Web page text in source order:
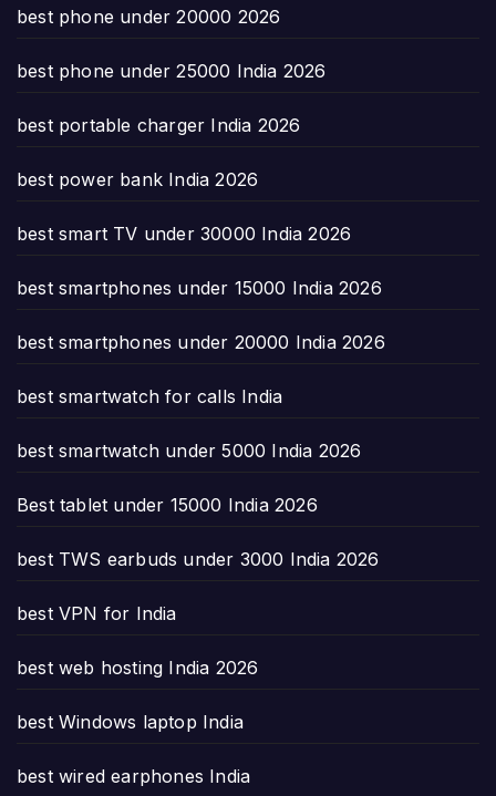
best phone under 20000 2026
best phone under 25000 India 2026
best portable charger India 2026
best power bank India 2026
best smart TV under 30000 India 2026
best smartphones under 15000 India 2026
best smartphones under 20000 India 2026
best smartwatch for calls India
best smartwatch under 5000 India 2026
Best tablet under 15000 India 2026
best TWS earbuds under 3000 India 2026
best VPN for India
best web hosting India 2026
best Windows laptop India
best wired earphones India